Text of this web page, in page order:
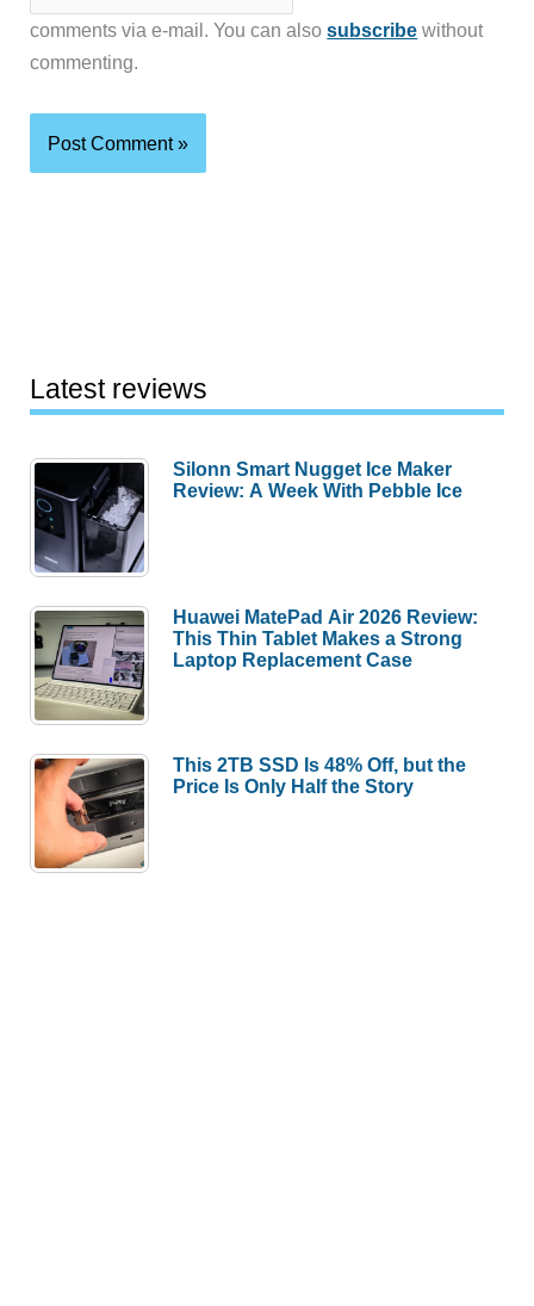
comments via e-mail. You can alsosubscribe without
commenting.
Latest reviews
Silonn Smart Nugget Ice Maker
Review: A Week With Pebble Ice
Huawei MatePad Air 2026 Review:
This Thin Tablet Makes a Strong
Laptop Replacement Case
This 2TB SSD Is 48% Off, but the
Price Is Only Half the Story